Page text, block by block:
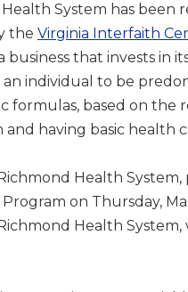
System has been
the Virginia Interfaith
that invests in
an individual to be
formulas, based on the
having basic health
Health
on Thursday,
Health